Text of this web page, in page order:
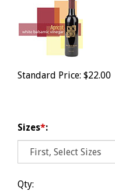
Standard Price: $22.00
Sizes*:
Qty: